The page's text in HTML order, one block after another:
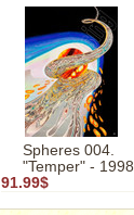
Spheres 004.
"Temper" - 1998
91.99$